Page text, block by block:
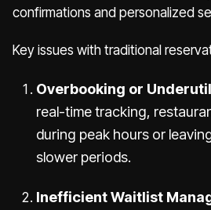
confirmations and personalized
Key issues with traditional
Overbooking or
real-time tracking,
during peak hours or
slower periods.
Inefficient Waitlist